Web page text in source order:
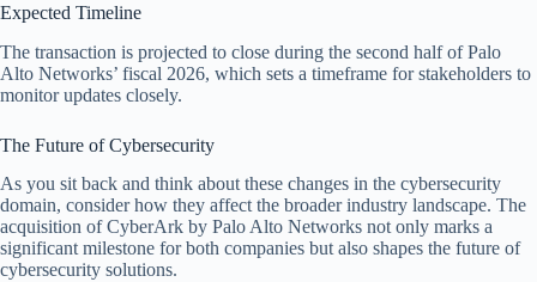
Expected Timeline
The transaction is projected to close during the second half of Palo
Alto Networks’ fiscal 2026, which sets a timeframe for stakeholders to
monitor updates closely.
The Future of Cybersecurity
As you sit back and think about these changes in the cybersecurity
domain, consider how they affect the broader industry landscape. The
acquisition of CyberArk by Palo Alto Networks not only marks a
significant milestone for both companies but also shapes the future of
cybersecurity solutions.